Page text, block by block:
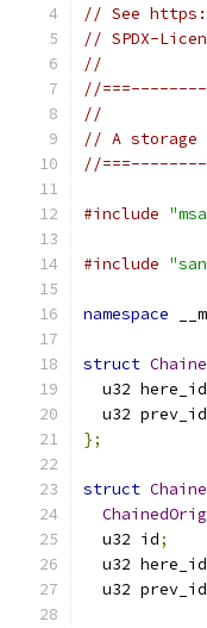
// See
// SPDX-
//
//
//
// A storage
//
#include
#include
namespace
struct
  u32 here_id
  u32 prev_id
};
struct
  u32 id
;
  u32 here_id
  u32 prev_id